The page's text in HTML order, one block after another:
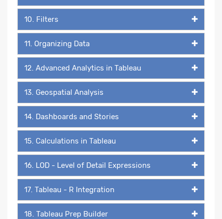
10. Filters
11. Organizing Data
12. Advanced Analytics in Tableau
13. Geospatial Analysis
14. Dashboards and Stories
15. Calculations in Tableau
16. LOD - Level of Detail Expressions
17. Tableau - R Integration
18. Tableau Prep Builder